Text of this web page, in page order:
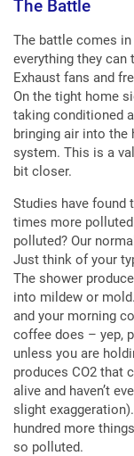
The Battle
The battle comes
everything they
Exhaust fans and
On the tight home
taking conditioned
bringing air into the
system. This is a
bit closer.
Studies have found
times more
polluted? Our
Just think of your
The shower
into mildew or
and your morning
coffee does – yep,
unless you are
produces CO2 that
alive and haven’t
slight
hundred more
so polluted.